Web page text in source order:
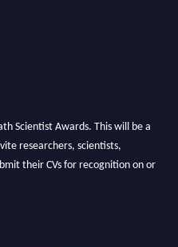
Scientist Awards. This will be a
researchers, scientists,
their CVs for recognition on or